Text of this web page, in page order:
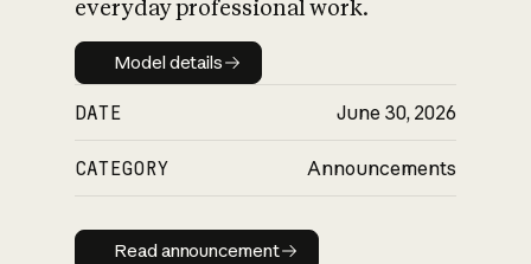
everyday professional work.
Model details
Model details
DATE June 30, 2026
CATEGORY Announcements
Read announcement
Read announcement